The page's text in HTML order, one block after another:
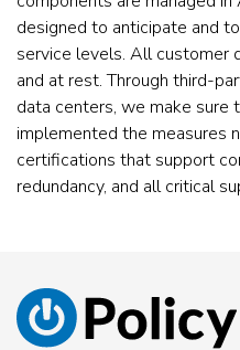
designed to anticipate and
service levels. All customer
and at rest. Through third-
data centers, we make sure
implemented the measures
certifications that support
redundancy, and all critical